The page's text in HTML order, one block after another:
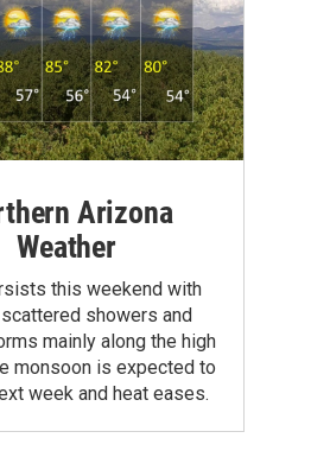
Arizona
Weather
this weekend with
showers and
mainly along the high
monsoon is expected to
week and heat eases.